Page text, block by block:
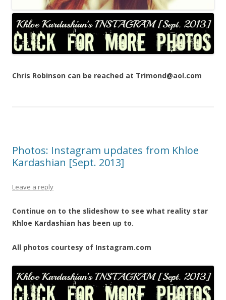
Chris Robinson can be reached at Trimond@aol.com
Photos: Instagram updates from Khloe
Kardashian [Sept. 2013]
Leave a reply
Continue on to the slideshow to see what reality star
Khloe Kardashian has been up to.
All photos courtesy of Instagram.com